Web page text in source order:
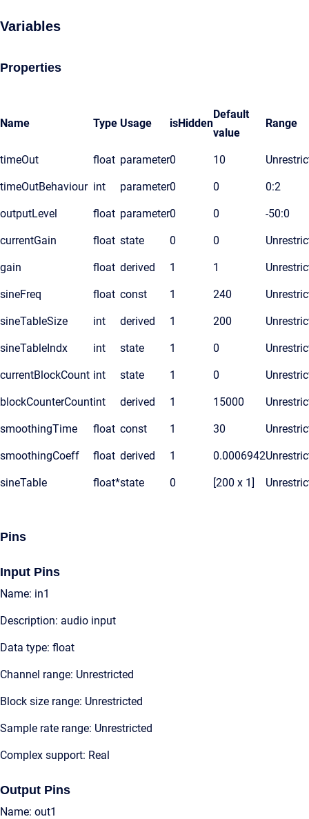
Variables
Properties
Name Type Usage isHidden
Default
value
Range
timeOut float parameter0 10
timeOutBehaviour int parameter0 0 0:2
outputLevel float parameter0 0 -50:0
currentGain float state 0 0
gain float derived 1 1
sineFreq float const 1 240
sineTableSize int derived 1 200
sineTableIndx int state 1 0
currentBlockCount int state 1 0
blockCounterCountint derived 1 15000
smoothingTime float const 1 30
smoothingCoeff float derived 1 0.0006942
sineTable float*state 0 [200 x 1]
Pins
Input Pins
Name: in1
Description: audio input
Data type: float
Channel range: Unrestricted
Block size range: Unrestricted
Sample rate range: Unrestricted
Complex support: Real
Output Pins
Name: out1